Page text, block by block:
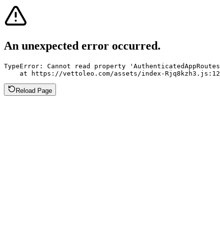
An unexpected error occurred.
TypeError: Cannot read property
at https://vettoleo.com/assets/index-
Reload Page